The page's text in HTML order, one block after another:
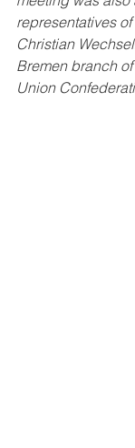
representatives
Christian
Bremen branch
Union